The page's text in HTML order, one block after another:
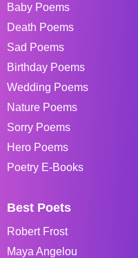
Baby Poems
Death Poems
Sad Poems
Birthday Poems
Wedding Poems
Nature Poems
Sorry Poems
Hero Poems
Poetry E-Books
Best Poets
Robert Frost
Maya Angelou